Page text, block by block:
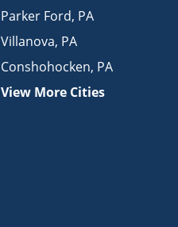
Parker Ford, PA
Villanova, PA
Conshohocken, PA
View More Cities